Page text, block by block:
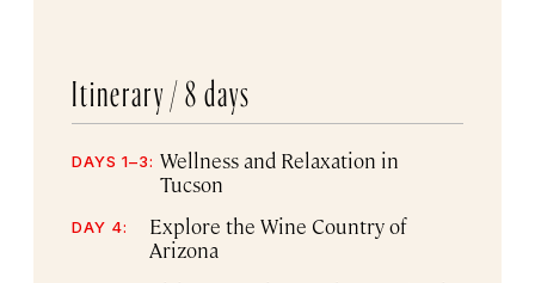
Itinerary / 8 days
DAYS 1–3: Wellness and Relaxation in
Tucson
DAY 4:
Explore the Wine Country of
Arizona